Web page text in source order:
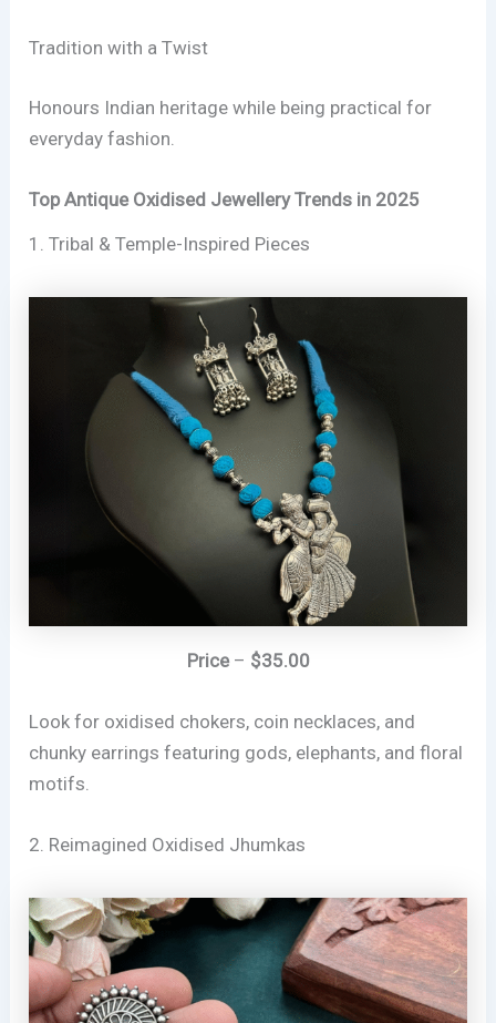
Tradition with a Twist
Honours Indian heritage while being practical for
everyday fashion.
Top Antique Oxidised Jewellery Trends in 2025
1. Tribal & Temple-Inspired Pieces
Price– $35.00
Look for oxidised chokers, coin necklaces, and
chunky earrings featuring gods, elephants, and floral
motifs.
2. Reimagined Oxidised Jhumkas